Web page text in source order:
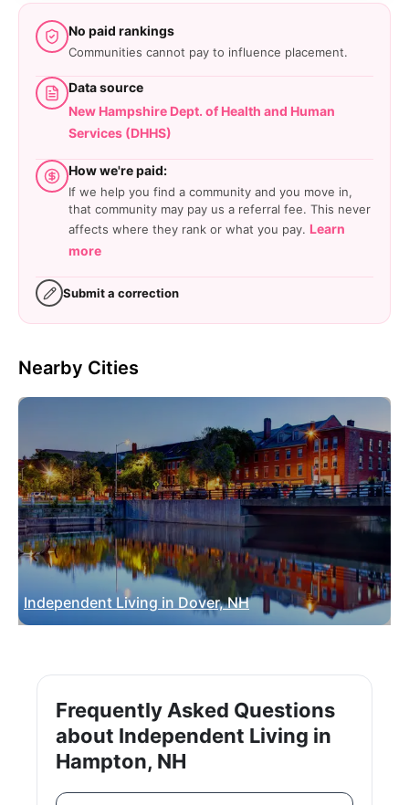
No paid rankings
Communities cannot pay to influence placement.
Data source
New Hampshire Dept. of Health and Human
Services (DHHS)
How we're paid:
If we help you find a community and you move in,
that community may pay us a referral fee. This never
affects where they rank or what you pay. Learn
more
Submit a correction
Nearby Cities
Independent Living in Dover, NH
Frequently Asked Questions
about Independent Living in
Hampton, NH